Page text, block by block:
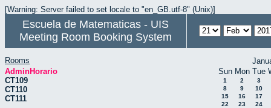
[Warning: Server failed to set locale to "en_GB.utf-8" (Unix)]
Escuela de Matematicas - UIS
Meeting Room Booking System
Rooms
AdminHorario
CT109
CT110
CT111
Sun Mon Tue
1 2
3
8
9
10
15
16
17
22
23
24